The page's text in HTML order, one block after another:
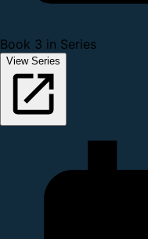
Book 3 in Series
View Series